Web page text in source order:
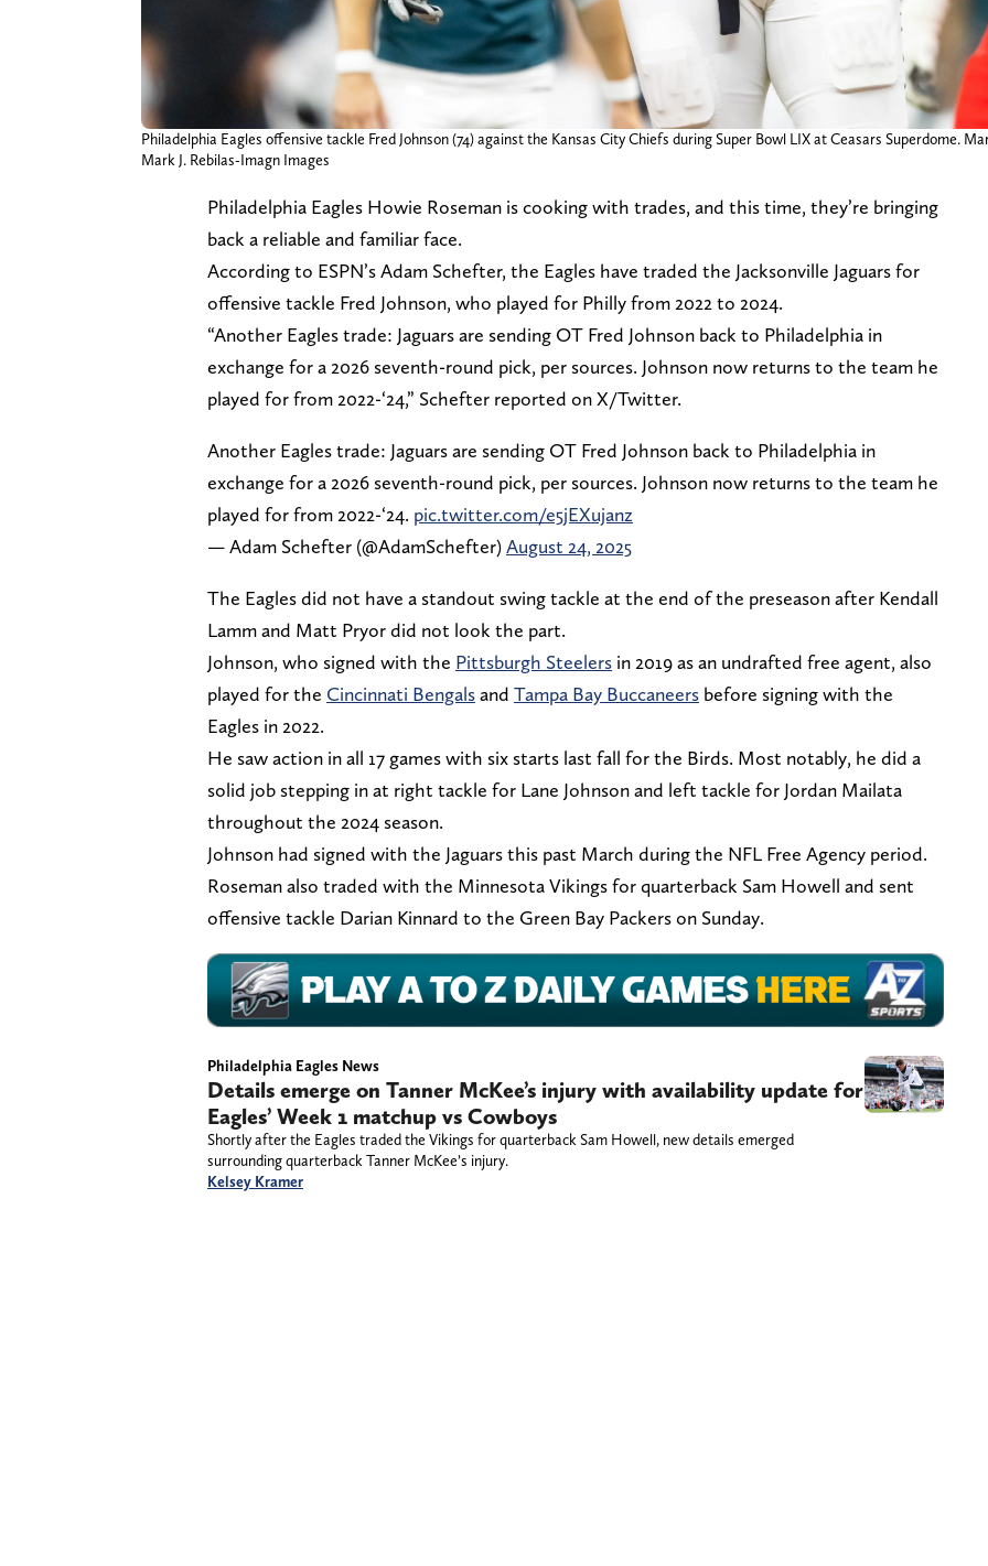
Philadelphia Eagles offensive tackle Fred Johnson (74) against the Kansas City Chiefs during Super Bowl LIX at Ceasars Superdome.
Mark J. Rebilas-Imagn Images
Philadelphia Eagles Howie Roseman is cooking with trades, and this time, they’re bringing
back a reliable and familiar face.
According to ESPN’s Adam Schefter, the Eagles have traded the Jacksonville Jaguars for
offensive tackle Fred Johnson, who played for Philly from 2022 to 2024.
“Another Eagles trade: Jaguars are sending OT Fred Johnson back to Philadelphia in
exchange for a 2026 seventh-round pick, per sources. Johnson now returns to the team he
played for from 2022-‘24,” Schefter reported on X/Twitter.
Another Eagles trade: Jaguars are sending OT Fred Johnson back to Philadelphia in
exchange for a 2026 seventh-round pick, per sources. Johnson now returns to the team he
played for from 2022-‘24. pic.twitter.com/e5jEXujanz
— Adam Schefter (@AdamSchefter)August 24, 2025
The Eagles did not have a standout swing tackle at the end of the preseason after Kendall
Lamm and Matt Pryor did not look the part.
Johnson, who signed with the Pittsburgh Steelers in 2019 as an undrafted free agent, also
played for the Cincinnati Bengalsand Tampa Bay Buccaneers before signing with the
Eagles in 2022.
He saw action in all 17 games with six starts last fall for the Birds. Most notably, he did a
solid job stepping in at right tackle for Lane Johnson and left tackle for Jordan Mailata
throughout the 2024 season.
Johnson had signed with the Jaguars this past March during the NFL Free Agency period.
Roseman also traded with the Minnesota Vikings for quarterback Sam Howell and sent
offensive tackle Darian Kinnard to the Green Bay Packers on Sunday.
Philadelphia Eagles News
Details emerge on Tanner McKee’s injury with availability update for
Eagles’ Week 1 matchup vs Cowboys
Shortly after the Eagles traded the Vikings for quarterback Sam Howell, new details emerged
surrounding quarterback Tanner McKee’s injury.
Kelsey Kramer